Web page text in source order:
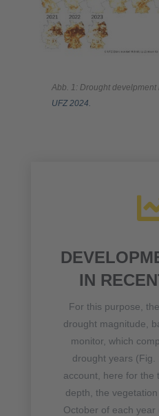
Abb. 1: Drought
UFZ 2024.
IN
For this purpose,
drought magnitude,
monitor, which
drought years (Fig.
account, here for the
depth, the
October of each year